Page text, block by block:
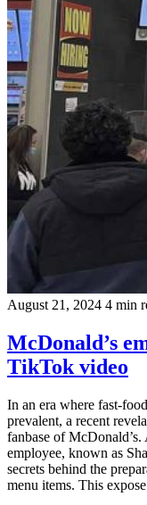
August 21, 2024 4 min
McDonald’s
TikTok video
In an era where fast-
prevalent, a recent
fanbase of
employee, known as
secrets behind the
menu items. This